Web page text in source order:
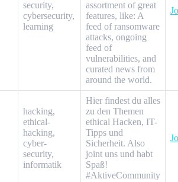
security,
cybersecurity,
learning
assortment of great
features, like: A
feed of ransomware
attacks, ongoing
feed of
vulnerabilities, and
curated news from
around the world.
hacking,
ethical-
hacking,
cyber-
security,
informatik
Hier findest du alles
zu den Themen
ethical Hacken, IT-
Tipps und
Sicherheit. Also
joint uns und habt
Spaß!
#AktiveCommunity